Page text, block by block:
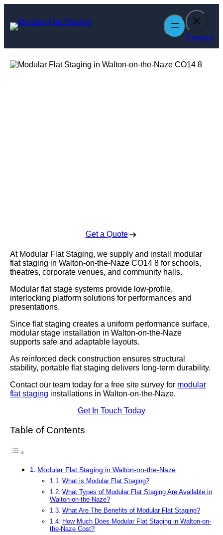
content
Contact
Get a Quote
At Modular Flat Staging, we supply and install modular
flat staging in Walton-on-the-Naze CO14 8 for schools,
theatres, corporate venues, and community halls.
Modular flat stage systems provide low-profile,
interlocking platform solutions for performances and
presentations.
Since flat staging creates a uniform performance surface,
modular stage installation in Walton-on-the-Naze
supports safe and adaptable layouts.
As reinforced deck construction ensures structural
stability, portable flat staging delivers long-term durability.
Contact our team today for a free site survey for modular
flat staging installations in Walton-on-the-Naze.
Get In Touch Today
Table of Contents
Modular Flat Staging in Walton-on-the-Naze
What is Modular Flat Staging?
What Types of Modular Flat Staging Are Available in
Walton-on-the-Naze?
What Are The Benefits of Modular Flat Staging?
How Much Does Modular Flat Staging in Walton-on-
the-Naze Cost?